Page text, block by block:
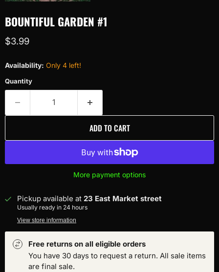
BOUNTIFUL GARDEN #1
Current price
$3.99
Availability: Only 4 left!
Quantity
ADD TO CART
More payment options
Pickup available at 23 East Market street
Usually ready in 24 hours
View store information
Free returns on all eligible orders
You have 30 days to request a return. All sale items
are final sale.